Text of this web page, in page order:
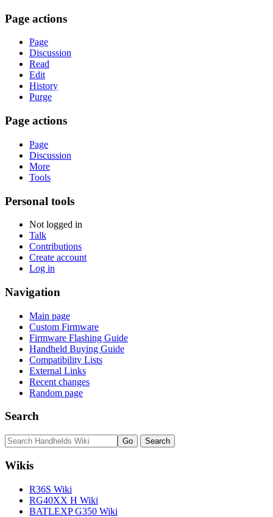
Page actions
Page
Discussion
Read
Edit
History
Purge
Page actions
Page
Discussion
More
Tools
Personal tools
Not logged in
Talk
Contributions
Create account
Log in
Navigation
Main page
Custom Firmware
Firmware Flashing Guide
Handheld Buying Guide
Compatibility Lists
External Links
Recent changes
Random page
Search
Wikis
R36S Wiki
RG40XX H Wiki
BATLEXP G350 Wiki